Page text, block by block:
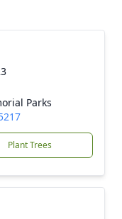
Parks
Plant Trees